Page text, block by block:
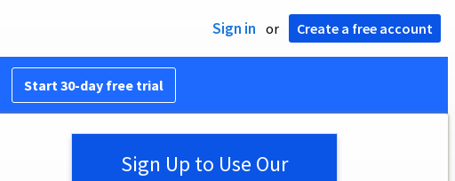
Sign in or Create a free account
Start 30-day free trial
Sign Up to Use Our